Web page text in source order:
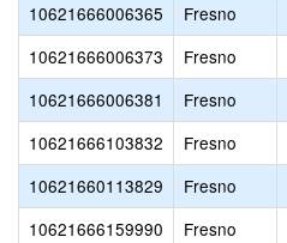
10621666006365
Fresno
10621666006373
Fresno
10621666006381
Fresno
10621666103832
Fresno
10621660113829
Fresno
10621666159990
Fresno